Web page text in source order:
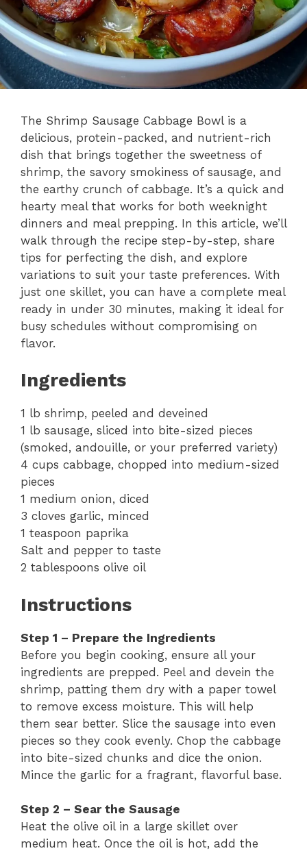
The Shrimp Sausage Cabbage Bowl is a
delicious, protein-packed, and nutrient-rich
dish that brings together the sweetness of
shrimp, the savory smokiness of sausage, and
the earthy crunch of cabbage. It’s a quick and
hearty meal that works for both weeknight
dinners and meal prepping. In this article, we’ll
walk through the recipe step-by-step, share
tips for perfecting the dish, and explore
variations to suit your taste preferences. With
just one skillet, you can have a complete meal
ready in under 30 minutes, making it ideal for
busy schedules without compromising on
flavor.
Ingredients
1 lb shrimp, peeled and deveined
1 lb sausage, sliced into bite-sized pieces
(smoked, andouille, or your preferred variety)
4 cups cabbage, chopped into medium-sized
pieces
1 medium onion, diced
3 cloves garlic, minced
1 teaspoon paprika
Salt and pepper to taste
2 tablespoons olive oil
Instructions
Step 1 – Prepare the Ingredients
Before you begin cooking, ensure all your
ingredients are prepped. Peel and devein the
shrimp, patting them dry with a paper towel
to remove excess moisture. This will help
them sear better. Slice the sausage into even
pieces so they cook evenly. Chop the cabbage
into bite-sized chunks and dice the onion.
Mince the garlic for a fragrant, flavorful base.
Step 2 – Sear the Sausage
Heat the olive oil in a large skillet over
medium heat. Once the oil is hot, add the